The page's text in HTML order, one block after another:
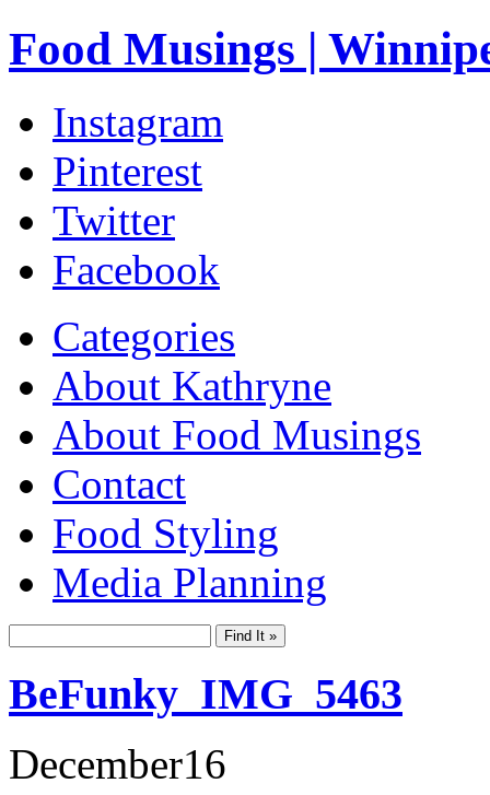
Food Musings |
Instagram
Pinterest
Twitter
Facebook
Categories
About Kathryne
About Food Musings
Contact
Food Styling
Media Planning
BeFunky_IMG_5463
December16